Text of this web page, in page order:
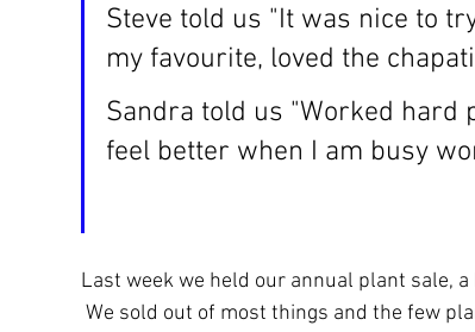
Steve told us "It was nice to
my favourite, loved the
Sandra told us "Worked hard
feel better when I am busy
Last week we held our annual plant sale,
We sold out of most things and the few